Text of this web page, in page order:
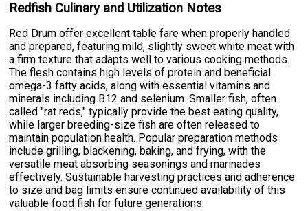
Redfish Culinary and Utilization Notes
Red Drum offer excellent table fare when properly handled
and prepared, featuring mild, slightly sweet white meat with
a firm texture that adapts well to various cooking methods.
The flesh contains high levels of protein and beneficial
omega-3 fatty acids, along with essential vitamins and
minerals including B12 and selenium. Smaller fish, often
called "rat reds," typically provide the best eating quality,
while larger breeding-size fish are often released to
maintain population health. Popular preparation methods
include grilling, blackening, baking, and frying, with the
versatile meat absorbing seasonings and marinades
effectively. Sustainable harvesting practices and adherence
to size and bag limits ensure continued availability of this
valuable food fish for future generations.